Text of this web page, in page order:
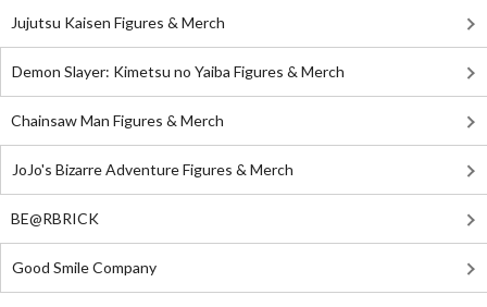
Jujutsu Kaisen Figures & Merch
Demon Slayer: Kimetsu no Yaiba Figures & Merch
Chainsaw Man Figures & Merch
JoJo's Bizarre Adventure Figures & Merch
BE@RBRICK
Good Smile Company